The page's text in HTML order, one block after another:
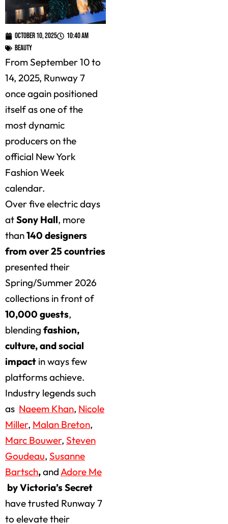
October 10, 2025
10:40 am
Beauty
From September 10 to
14, 2025, Runway 7
once again positioned
itself as one of the
most dynamic
producers on the
official New York
Fashion Week
calendar.
Over five electric days
atSony Hall, more
than140 designers
from over 25 countries
presented their
Spring/Summer 2026
collections in front of
10,000 guests,
blending fashion,
culture, and social
impact in ways few
platforms achieve.
Industry legends such
as Naeem Khan, Nicole
Miller, Malan Breton,
Marc Bouwer, Steven
Goudeau, Susanne
Bartsch,andAdore Me
by Victoria’s Secret
have trusted Runway 7
to elevate their